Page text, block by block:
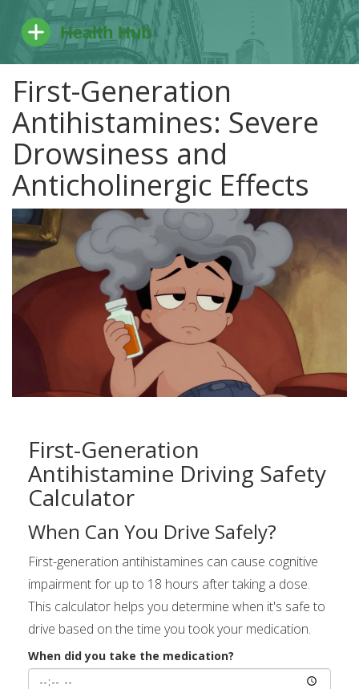
First-Generation
Antihistamines: Severe
Drowsiness and
Anticholinergic Effects
First-Generation
Antihistamine Driving Safety
Calculator
When Can You Drive Safely?
First-generation antihistamines can cause cognitive
impairment for up to 18 hours after taking a dose.
This calculator helps you determine when it's safe to
drive based on the time you took your medication.
When did you take the medication?